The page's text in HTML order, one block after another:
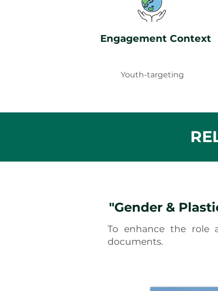
Engagement Context
Youth-targeting
"Gender &
To enhance the role
documents.